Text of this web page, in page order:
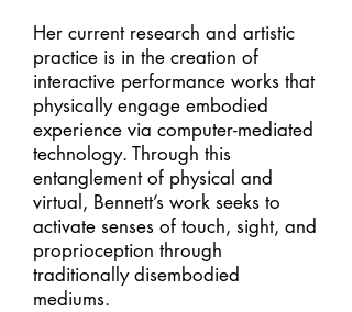
Her current research and artistic
practice is in the creation of
interactive performance works that
physically engage embodied
experience via computer-mediated
technology. Through this
entanglement of physical and
virtual, Bennett’s work seeks to
activate senses of touch, sight, and
proprioception through
traditionally disembodied
mediums.